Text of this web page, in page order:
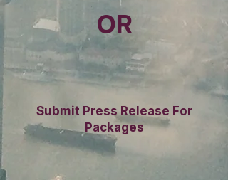
OR
Submit Press Release For
Packages